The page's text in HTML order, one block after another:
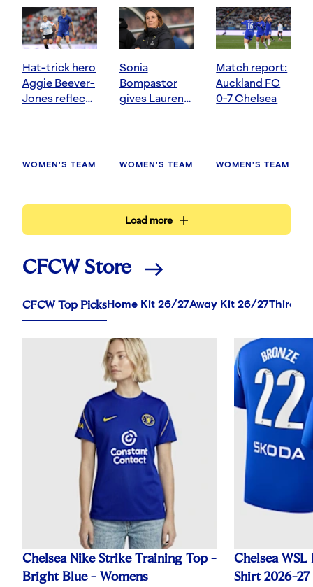
Hat-trick hero
Aggie Beever-
Jones reflects
WOMEN'S TEAM
Sonia
Bompastor
gives Lauren
Auckland
WOMEN'S TEAM
Match report:
Auckland FC
0-7 Chelsea
WOMEN'S TEAM
Load more
CFCW Store
CFCW Top PicksHome Kit 26/27Away Kit 26/27Third Kit
Chelsea Nike Strike Training Top -
Bright Blue - Womens
Chelsea
Shirt 2026-